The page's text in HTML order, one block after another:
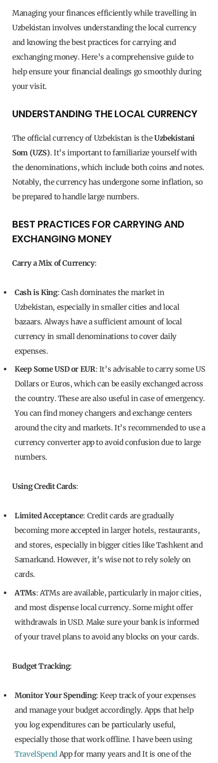
Managing your finances efficiently while travelling in
Uzbekistan involves understanding the local currency
and knowing the best practices for carrying and
exchanging money. Here’s a comprehensive guide to
help ensure your financial dealings go smoothly during
your visit.
UNDERSTANDING THE LOCAL CURRENCY
The official currency of Uzbekistan is theUzbekistani
Som (UZS). It’s important to familiarize yourself with
the denominations, which include both coins and notes.
Notably, the currency has undergone some inflation, so
be prepared to handle large numbers.
BEST PRACTICES FOR CARRYING AND
EXCHANGING MONEY
Carry a Mix of Currency:
Cash is King: Cash dominates the market in
Uzbekistan, especially in smaller cities and local
bazaars. Always have a sufficient amount of local
currency in small denominations to cover daily
expenses.
Keep Some USD or EUR: It’s advisable to carry some US
Dollars or Euros, which can be easily exchanged across
the country. These are also useful in case of emergency.
You can find money changers and exchange centers
around the city and markets. It’s recommended to use a
currency converter app to avoid confusion due to large
numbers.
Using Credit Cards:
Limited Acceptance: Credit cards are gradually
becoming more accepted in larger hotels, restaurants,
and stores, especially in bigger cities like Tashkent and
Samarkand. However, it’s wise not to rely solely on
cards.
ATMs: ATMs are available, particularly in major cities,
and most dispense local currency. Some might offer
withdrawals in USD. Make sure your bank is informed
of your travel plans to avoid any blocks on your cards.
Budget Tracking:
Monitor Your Spending: Keep track of your expenses
and manage your budget accordingly. Apps that help
you log expenditures can be particularly useful,
especially those that work offline. I have been using
TravelSpendApp for many years and It is one of the